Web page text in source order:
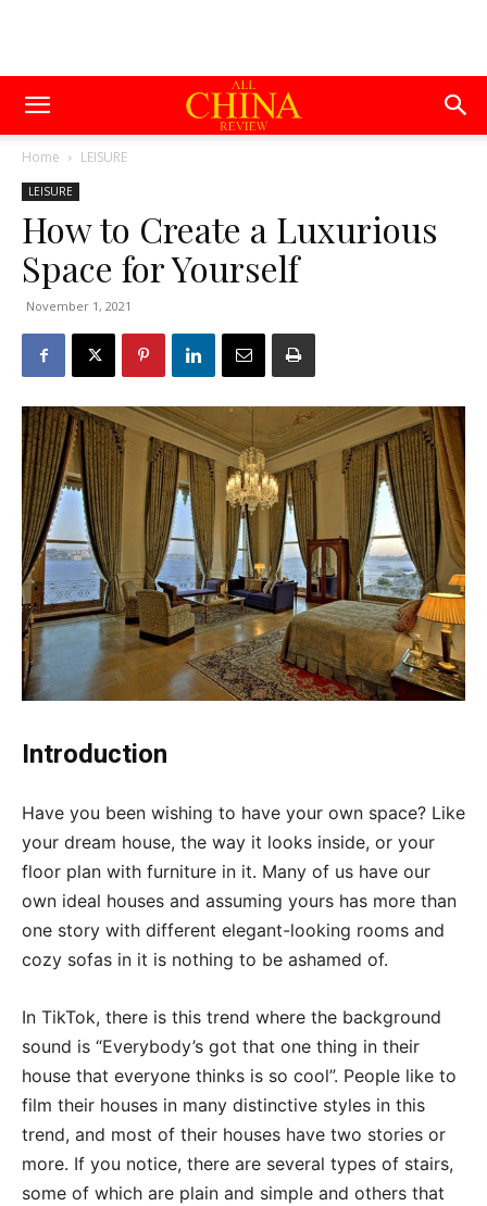
Home LEISURE
LEISURE
How to Create a Luxurious
Space for Yourself
November 1, 2021
Introduction
Have you been wishing to have your own space? Like
your dream house, the way it looks inside, or your
floor plan with furniture in it. Many of us have our
own ideal houses and assuming yours has more than
one story with different elegant-looking rooms and
cozy sofas in it is nothing to be ashamed of.
In TikTok, there is this trend where the background
sound is “Everybody’s got that one thing in their
house that everyone thinks is so cool”. People like to
film their houses in many distinctive styles in this
trend, and most of their houses have two stories or
more. If you notice, there are several types of stairs,
some of which are plain and simple and others that